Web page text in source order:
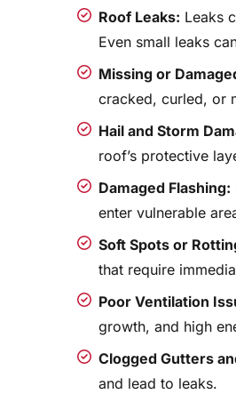
Roof Leaks: Leaks
Even small leaks
Missing or
cracked, curled, or
Hail and Storm
roof’s protective
Damaged Flashing:
enter vulnerable
Soft Spots or
that require
Poor Ventilation
growth, and high
Clogged Gutters
and lead to leaks.